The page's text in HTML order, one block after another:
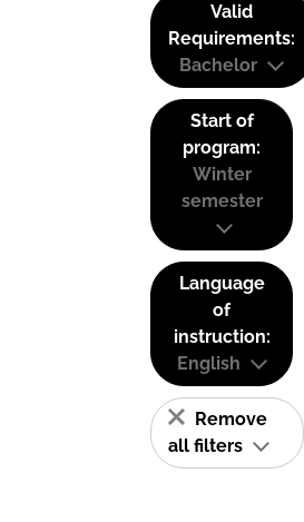
Valid
Requirements:
Bachelor
Start of
program:
Winter
semester
Language
of
instruction:
English
Remove
all filters